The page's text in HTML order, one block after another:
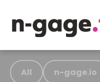
All n-gage.io